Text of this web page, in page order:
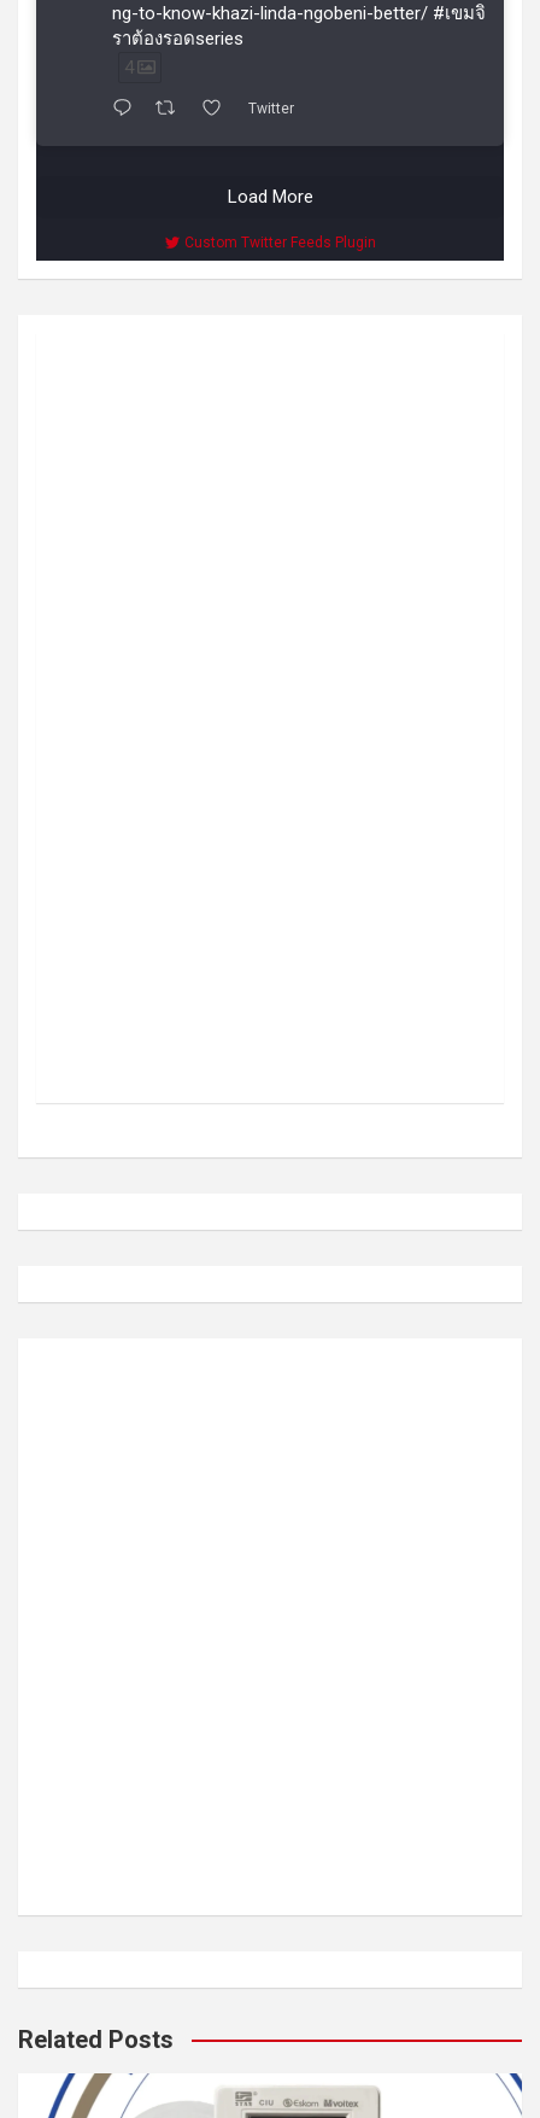
ng-to-know-khazi-linda-ngobeni-better/ #เขมจิ
ราต้องรอดseries
4
Twitter
Load More
Custom Twitter Feeds Plugin
Related Posts